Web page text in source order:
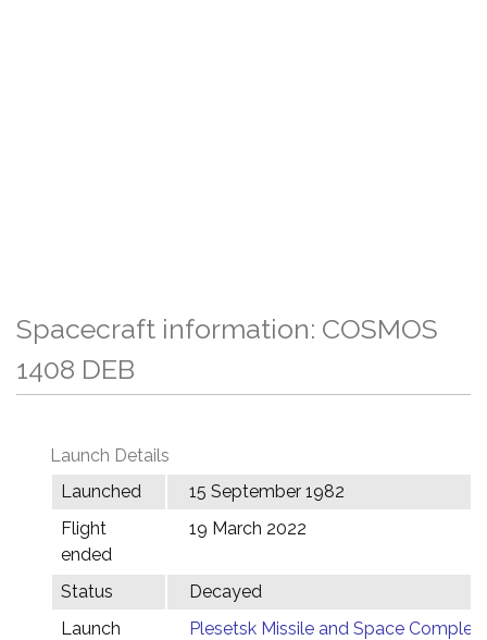
Spacecraft information: COSMOS
1408 DEB
Launch Details
Launched
15 September 1982
Flight
ended
19 March 2022
Status
Decayed
Launch
Plesetsk Missile and Space Complex,